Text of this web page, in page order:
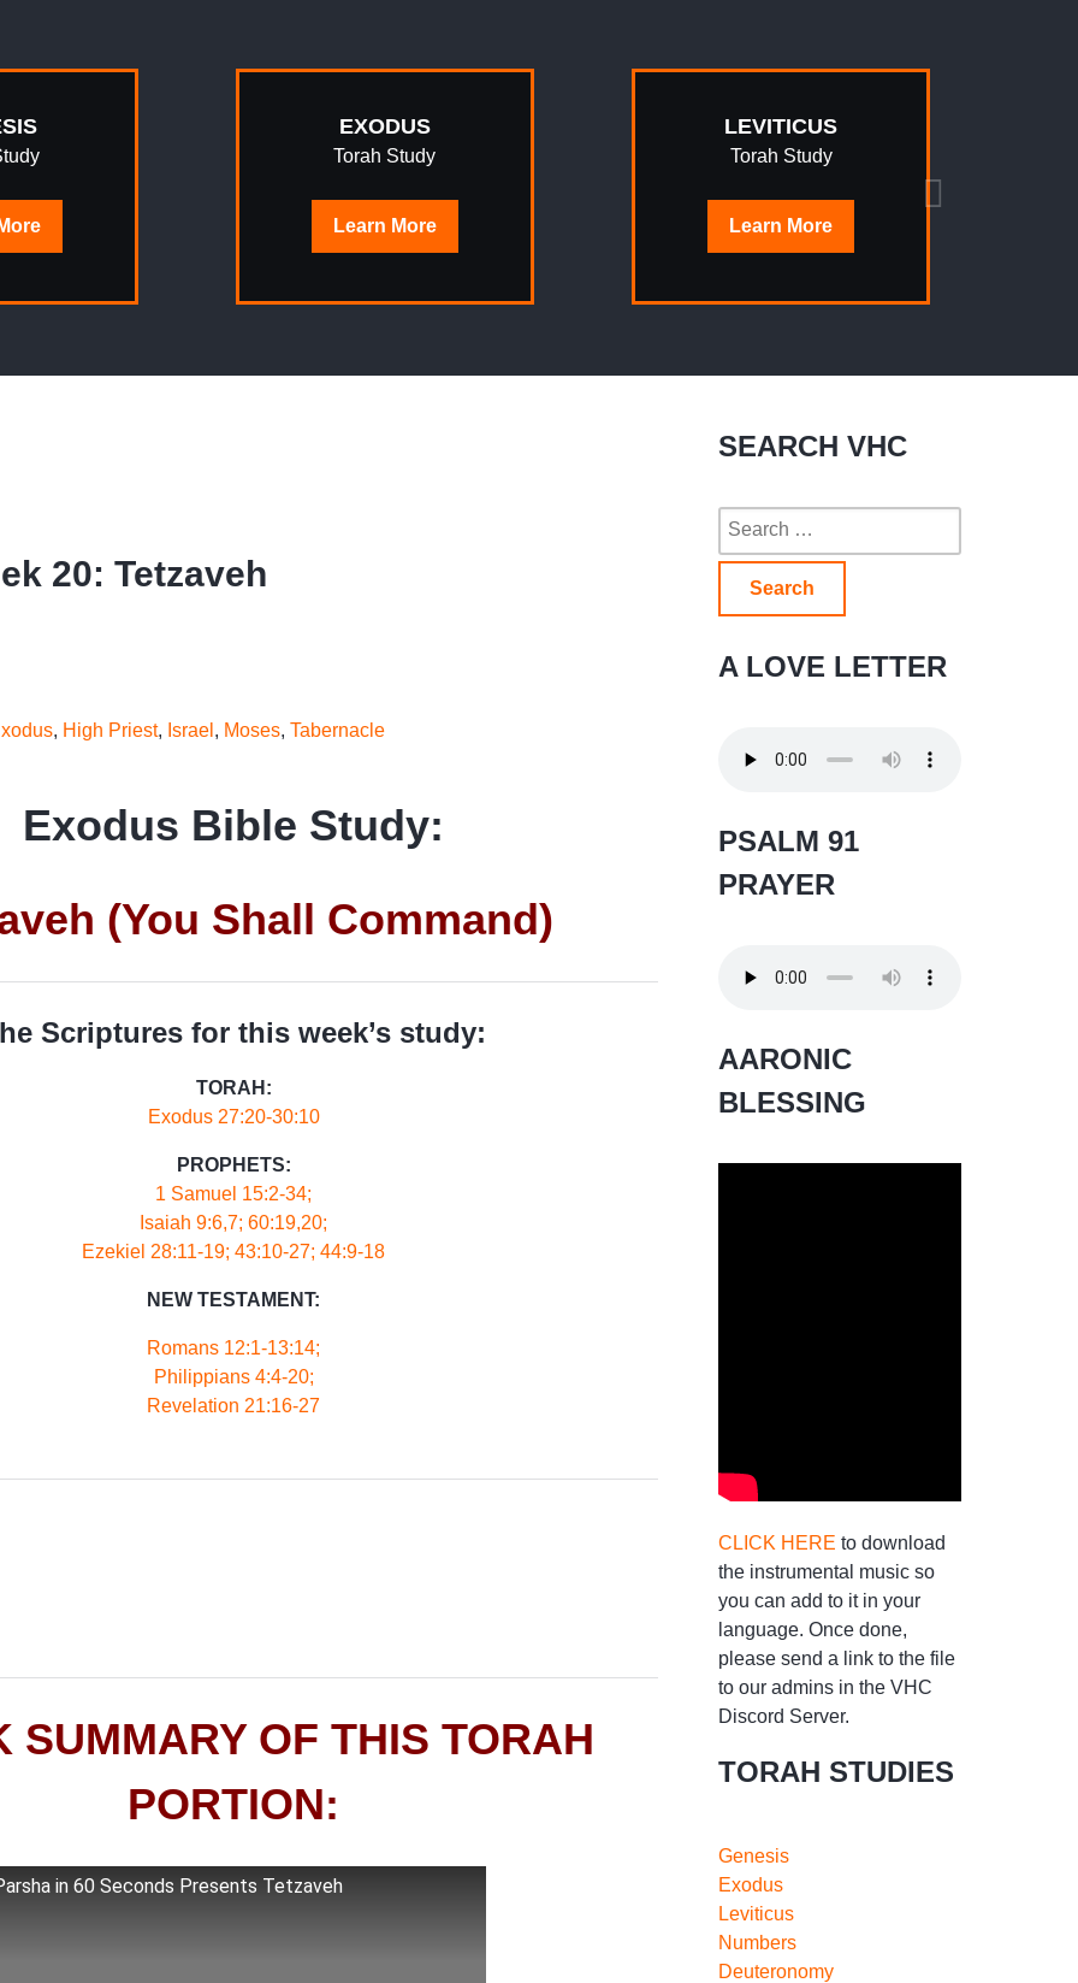
EXODUS
Torah Study
Learn More
LEVITICUS
Torah Study
Learn More
20: Tetzaveh
, High Priest, Israel , Moses, Tabernacle
Exodus Bible Study:
(You Shall Command)
Scriptures for this week’s study:
TORAH:
Exodus 27:20-30:10
PROPHETS:
1 Samuel 15:2-34;
Isaiah 9:6,7; 60:19,20;
Ezekiel 28:11-19; 43:10-27; 44:9-18
NEW TESTAMENT:
Romans 12:1-13:14;
Philippians 4:4-20;
Revelation 21:16-27
SUMMARY OF THIS TORAH
PORTION:
in 60 Seconds Presents Tetzaveh
SEARCH VHC
Search
for:
A LOVE LETTER
PSALM 91
PRAYER
AARONIC
BLESSING
CLICK HERE to download
the instrumental music so
you can add to it in your
language. Once done,
please send a link to the file
to our admins in the VHC
Discord Server.
TORAH STUDIES
Genesis
Exodus
Leviticus
Numbers
Deuteronomy